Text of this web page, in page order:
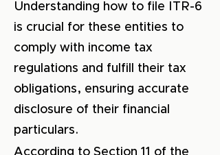
Understanding how to file ITR-6
is crucial for these entities to
comply with income tax
regulations and fulfill their tax
obligations, ensuring accurate
disclosure of their financial
particulars.
According to Section 11 of the